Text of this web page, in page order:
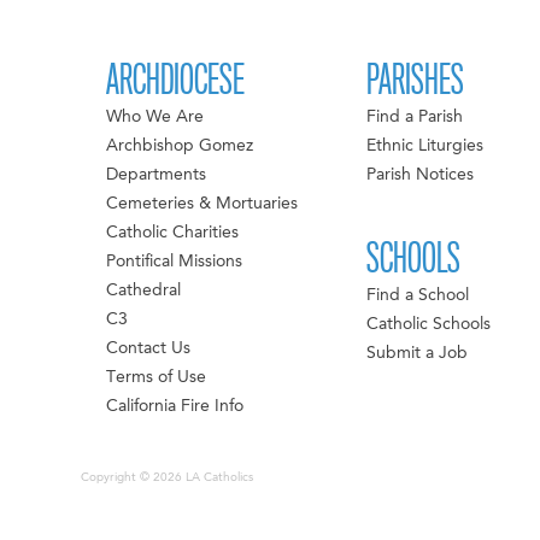
ARCHDIOCESE
Who We Are
Archbishop Gomez
Departments
Cemeteries & Mortuaries
Catholic Charities
Pontifical Missions
Cathedral
C3
Contact Us
Terms of Use
California Fire Info
PARISHES
Find a Parish
Ethnic Liturgies
Parish Notices
SCHOOLS
Find a School
Catholic Schools
Submit a Job
Copyright © 2026 LA Catholics